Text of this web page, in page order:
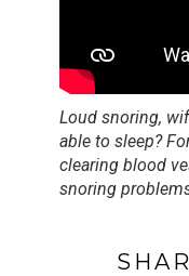
Loud snoring,
able to sleep?
clearing blood
snoring